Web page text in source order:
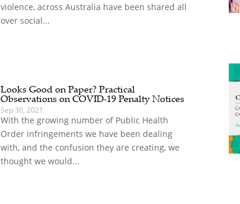
violence, across Australia have been shared all
over social...
Looks Good on Paper? Practical
Observations on COVID-19 Penalty Notices
Sep 30, 2021
With the growing number of Public Health
Order infringements we have been dealing
with, and the confusion they are creating, we
thought we would...